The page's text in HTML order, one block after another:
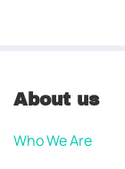
About us
Who We Are